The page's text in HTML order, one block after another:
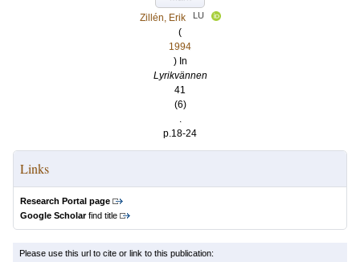
Zillén, Erik
LU
(
1994
) In
Lyrikvännen
41
(6)
.
p.18-24
Links
Research Portal page
Google Scholarfind title
Please use this url to cite or link to this publication: